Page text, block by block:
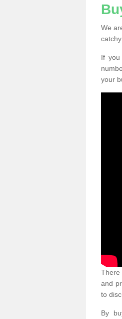
We
If you
your
There
and
to
By